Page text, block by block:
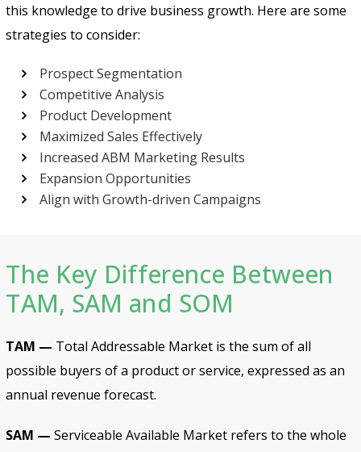
this knowledge to drive business growth. Here are some
strategies to consider:
Prospect Segmentation
Competitive Analysis
Product Development
Maximized Sales Effectively
Increased ABM Marketing Results
Expansion Opportunities
Align with Growth-driven Campaigns
The Key Difference Between
TAM, SAM and SOM
TAM — Total Addressable Market is the sum of all
possible buyers of a product or service, expressed as an
annual revenue forecast.
SAM — Serviceable Available Market refers to the whole